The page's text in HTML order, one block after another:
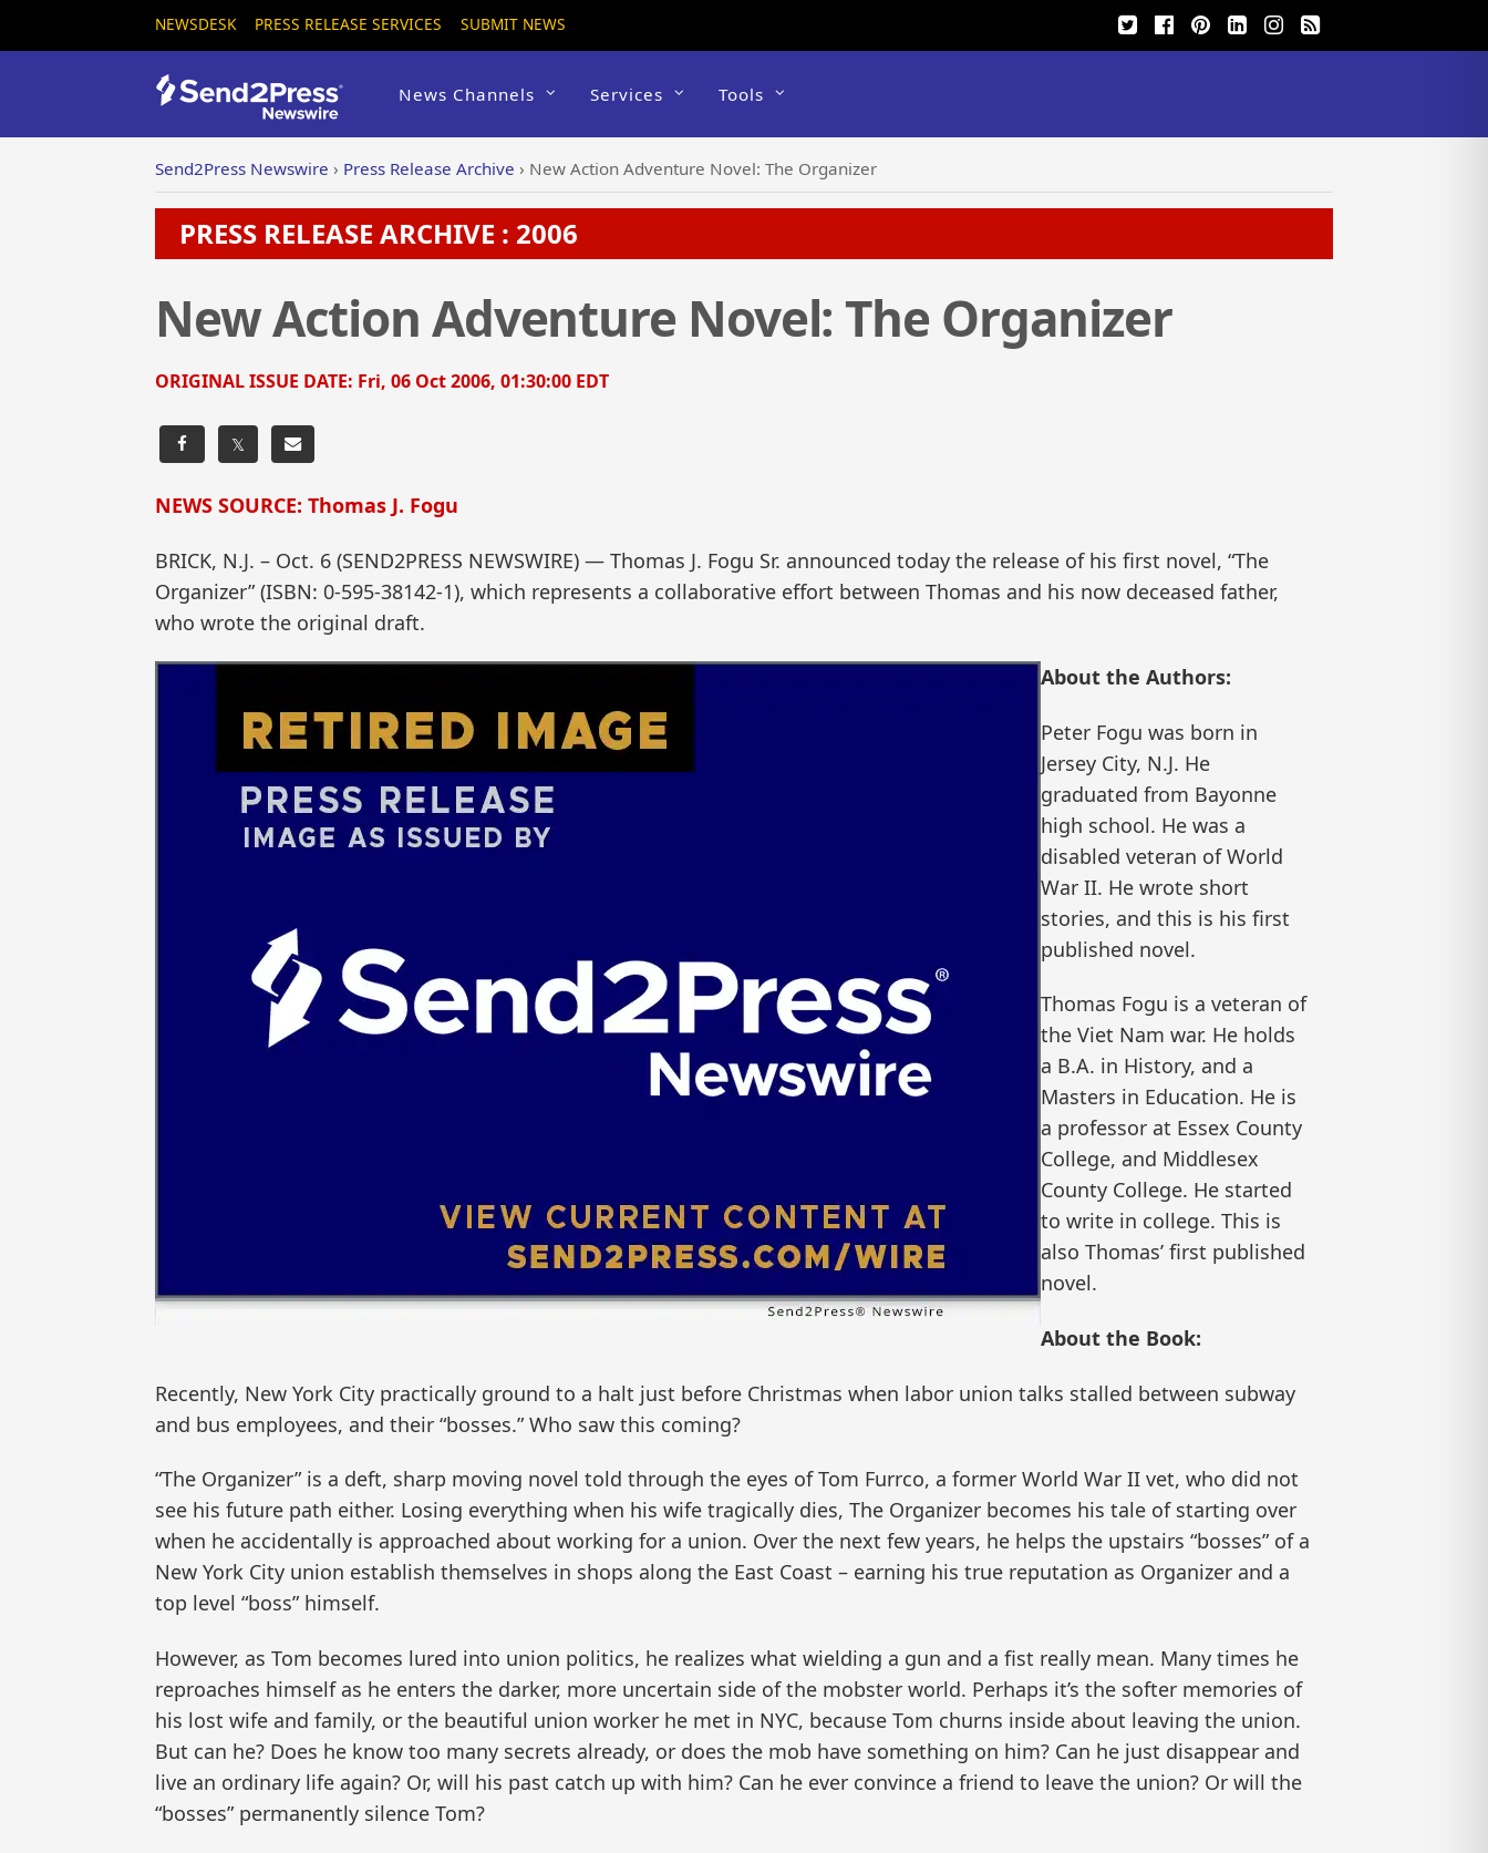
NEWSDESK PRESS RELEASE SERVICES SUBMIT NEWS
News Channels Services Tools
Send2Press Newswire › Press Release Archive › New Action Adventure Novel: The Organizer
PRESS RELEASE ARCHIVE : 2006
New Action Adventure Novel: The Organizer
ORIGINAL ISSUE DATE: Fri, 06 Oct 2006, 01:30:00 EDT
𝕏
NEWS SOURCE: Thomas J. Fogu
BRICK, N.J. – Oct. 6 (SEND2PRESS NEWSWIRE) — Thomas J. Fogu Sr. announced today the release of his first novel, “The
Organizer” (ISBN: 0-595-38142-1), which represents a collaborative effort between Thomas and his now deceased father,
who wrote the original draft.
About the Authors:
Peter Fogu was born in
Jersey City, N.J. He
graduated from Bayonne
high school. He was a
disabled veteran of World
War II. He wrote short
stories, and this is his first
published novel.
Thomas Fogu is a veteran of
the Viet Nam war. He holds
a B.A. in History, and a
Masters in Education. He is
a professor at Essex County
College, and Middlesex
County College. He started
to write in college. This is
also Thomas’ first published
novel.
About the Book:
Recently, New York City practically ground to a halt just before Christmas when labor union talks stalled between subway
and bus employees, and their “bosses.” Who saw this coming?
“The Organizer” is a deft, sharp moving novel told through the eyes of Tom Furrco, a former World War II vet, who did not
see his future path either. Losing everything when his wife tragically dies, The Organizer becomes his tale of starting over
when he accidentally is approached about working for a union. Over the next few years, he helps the upstairs “bosses” of a
New York City union establish themselves in shops along the East Coast – earning his true reputation as Organizer and a
top level “boss” himself.
However, as Tom becomes lured into union politics, he realizes what wielding a gun and a fist really mean. Many times he
reproaches himself as he enters the darker, more uncertain side of the mobster world. Perhaps it’s the softer memories of
his lost wife and family, or the beautiful union worker he met in NYC, because Tom churns inside about leaving the union.
But can he? Does he know too many secrets already, or does the mob have something on him? Can he just disappear and
live an ordinary life again? Or, will his past catch up with him? Can he ever convince a friend to leave the union? Or will the
“bosses” permanently silence Tom?